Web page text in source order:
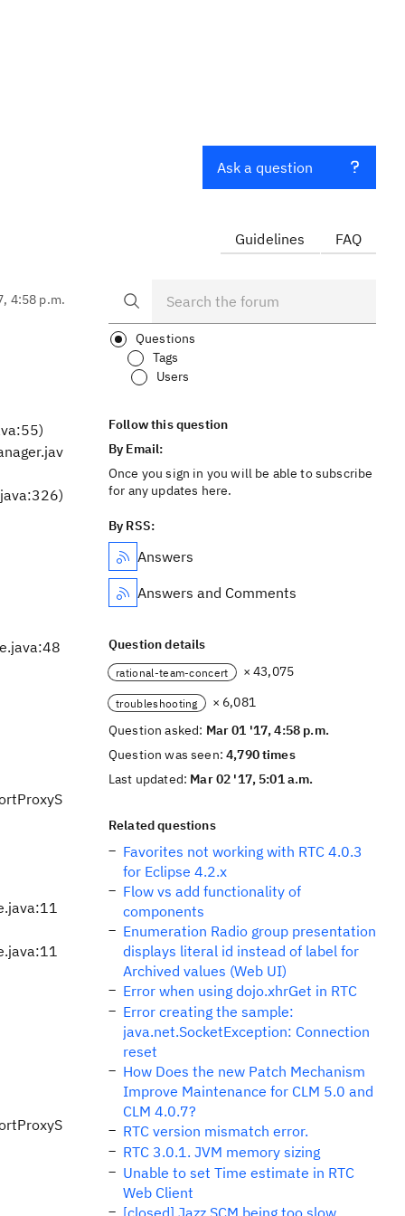
4:58 p.m.
Ask a question
Guidelines FAQ
Questions
Tags
Users
Follow this question
By Email:
Once you sign in you will be able to subscribe
for any updates here.
By RSS:
Answers
Answers and Comments
Question details
rational-team-concert × 43,075
troubleshooting
× 6,081
Question asked: Mar 01 '17, 4:58 p.m.
Question was seen:4,790 times
Last updated: Mar 02 '17, 5:01 a.m.
Related questions
Favorites not working with RTC 4.0.3
for Eclipse 4.2.x
Flow vs add functionality of
components
Enumeration Radio group presentation
displays literal id instead of label for
Archived values (Web UI)
Error when using dojo.xhrGet in RTC
Error creating the sample:
java.net.SocketException: Connection
reset
How Does the new Patch Mechanism
Improve Maintenance for CLM 5.0 and
CLM 4.0.7?
RTC version mismatch error.
RTC 3.0.1. JVM memory sizing
Unable to set Time estimate in RTC
Web Client
[closed] Jazz SCM being too slow